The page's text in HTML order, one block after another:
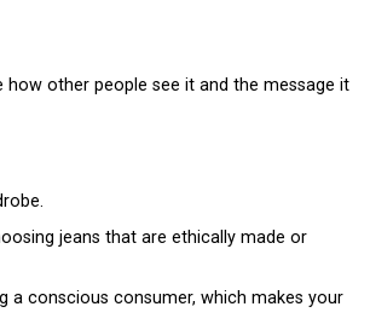
other people see it and the message it
jeans that are ethically made or
a conscious consumer, which makes your